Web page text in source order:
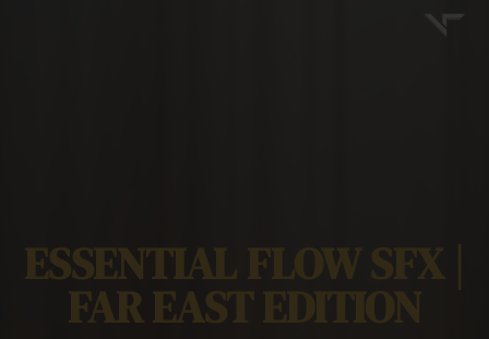
ESSENTIAL FLOW SFX |
FAR EAST EDITION